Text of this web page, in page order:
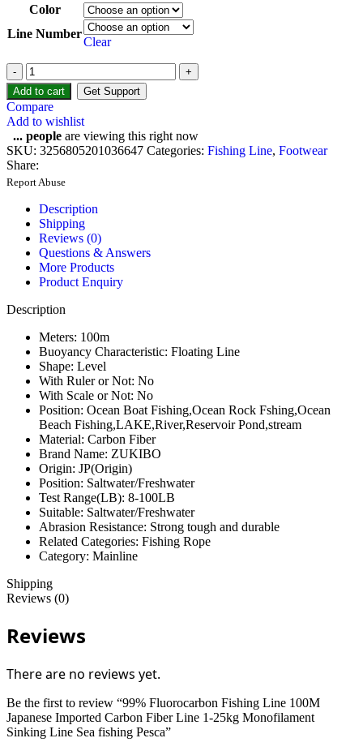
Color
Line Number
Clear
Add to cart Get Support
Compare
Add to wishlist
... people are viewing this right now
SKU: 3256805201036647 Categories: Fishing Line, Footwear
Share:
Report Abuse
Description
Shipping
Reviews (0)
Questions & Answers
More Products
Product Enquiry
Description
Meters: 100m
Buoyancy Characteristic: Floating Line
Shape: Level
With Ruler or Not: No
With Scale or Not: No
Position: Ocean Boat Fishing,Ocean Rock Fshing,Ocean
Beach Fishing,LAKE,River,Reservoir Pond,stream
Material: Carbon Fiber
Brand Name: ZUKIBO
Origin: JP(Origin)
Position: Saltwater/Freshwater
Test Range(LB): 8-100LB
Suitable: Saltwater/Freshwater
Abrasion Resistance: Strong tough and durable
Related Categories: Fishing Rope
Category: Mainline
Shipping
Reviews (0)
Reviews
There are no reviews yet.
Be the first to review “99% Fluorocarbon Fishing Line 100M
Japanese Imported Carbon Fiber Line 1-25kg Monofilament
Sinking Line Sea fishing Pesca”